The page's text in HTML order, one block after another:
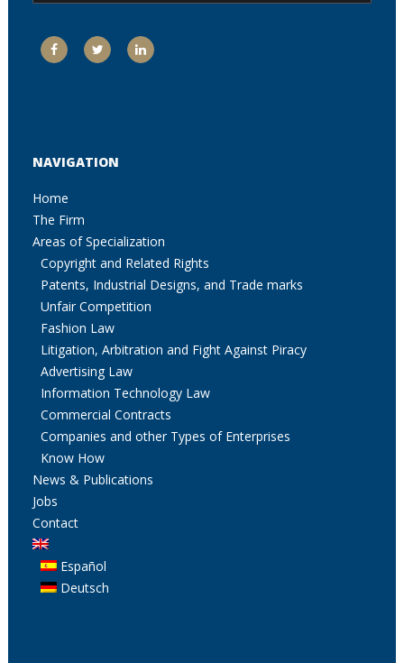
NAVIGATION
Home
The Firm
Areas of Specialization
Copyright and Related Rights
Patents, Industrial Designs, and Trade marks
Unfair Competition
Fashion Law
Litigation, Arbitration and Fight Against Piracy
Advertising Law
Information Technology Law
Commercial Contracts
Companies and other Types of Enterprises
Know How
News & Publications
Jobs
Contact
Español
Deutsch